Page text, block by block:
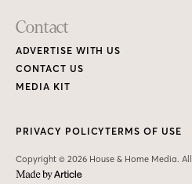
Contact
ADVERTISE WITH US
CONTACT US
MEDIA KIT
Copyright © 2026 House & Home Media.
PRIVACY POLICYTERMS OF USE